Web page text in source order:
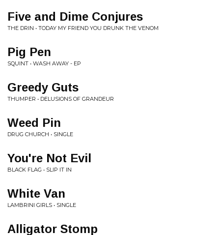
Five and Dime Conjures
THE DRIN • TODAY MY FRIEND YOU DRUNK THE VENOM
Pig Pen
SQUINT • WASH AWAY - EP
Greedy Guts
THUMPER • DELUSIONS OF GRANDEUR
Weed Pin
DRUG CHURCH • SINGLE
You're Not Evil
BLACK FLAG • SLIP IT IN
White Van
LAMBRINI GIRLS • SINGLE
Alligator Stomp